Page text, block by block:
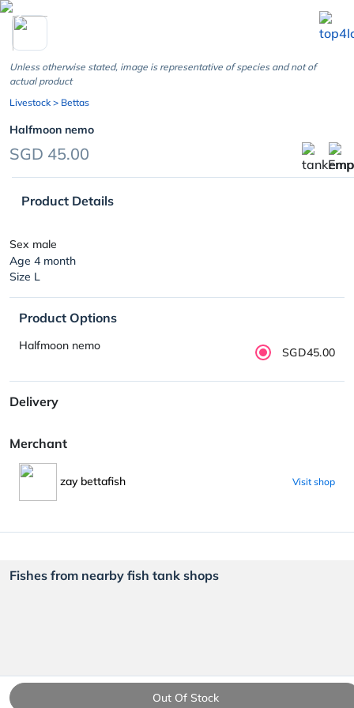
chevron_left
Out Of Stock
Unless otherwise stated, image is representative of species and not of
actual product
Livestock > Bettas
Halfmoon nemo
SGD 45.00
Product Details
Sex male
Age 4 month
Size L
Product Options
Halfmoon nemo SGD45.00
Delivery
Merchant
zay bettafish Visit shop
Fishes from nearby fish tank shops